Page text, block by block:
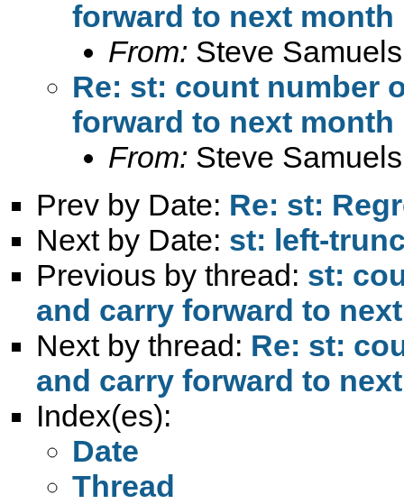
forward to next month
From: Steve
Re: st: count number
forward to next month
From: Steve
Prev by Date: Re: st:
Next by Date: st: left-
Previous by thread: st:
and carry forward to
Next by thread: Re: st:
and carry forward to
Index(es):
Date
Thread